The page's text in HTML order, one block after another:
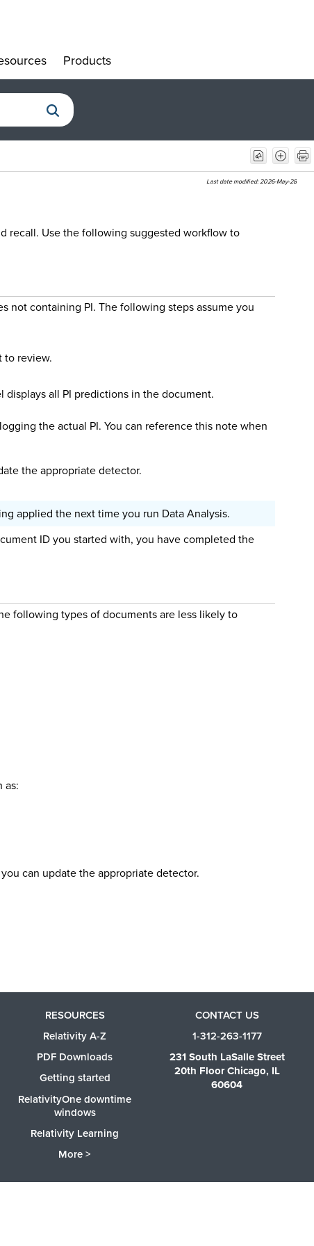
Products
Last date modified:2026-May-28
recall. Use the following suggested workflow to
not containing PI. The following steps assume you
to review.
all PI predictions in the document.
the actual PI. You can reference this note when
the appropriate detector.
applied the next time you run Data Analysis.
ID you started with, you have completed the
following types of documents are less likely to
as:
can update the appropriate detector.
RESOURCES
Relativity A-Z
PDF Downloads
Getting started
RelativityOne downtime
windows
Relativity Learning
More >
CONTACT US
1-312-263-1177
231 South LaSalle Street
20th Floor Chicago, IL
60604